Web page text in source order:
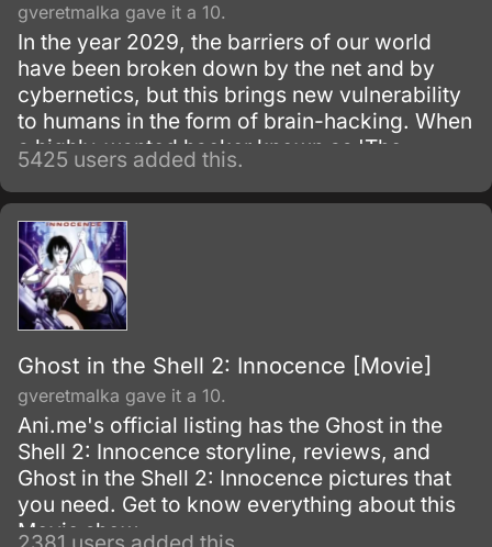
gveretmalka gave it a 10.
In the year 2029, the barriers of our world
have been broken down by the net and by
cybernetics, but this brings new vulnerability
to humans in the form of brain-hacking. When
a highly-wanted hacker known as 'The
Puppetmaster' begins involving them in
politics, Section 9, a group of cybernetically
enhanced cops, are called in to investigate
and stop the Puppetmaster.
5425 users added this.
Ghost in the Shell 2: Innocence [Movie]
gveretmalka gave it a 10.
Ani.me's official listing has the Ghost in the
Shell 2: Innocence storyline, reviews, and
Ghost in the Shell 2: Innocence pictures that
you need. Get to know everything about this
Movie show.